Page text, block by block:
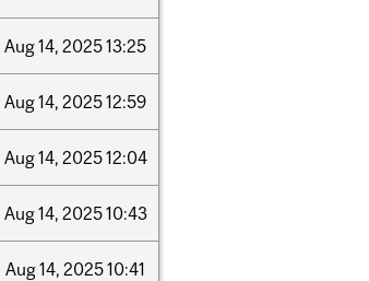
Aug14, 202513:25
Aug14, 202512:59
Aug14, 202512:04
Aug14, 202510:43
Aug14, 202510:41